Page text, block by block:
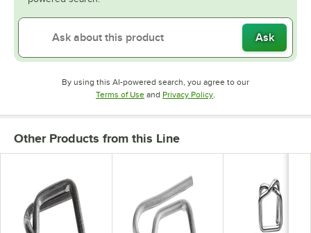
Ask
By using this AI-powered search, you agree to our
Terms of UseOpens in new tab
and Privacy PolicyOpens in new tab
.
Other Products from this Line